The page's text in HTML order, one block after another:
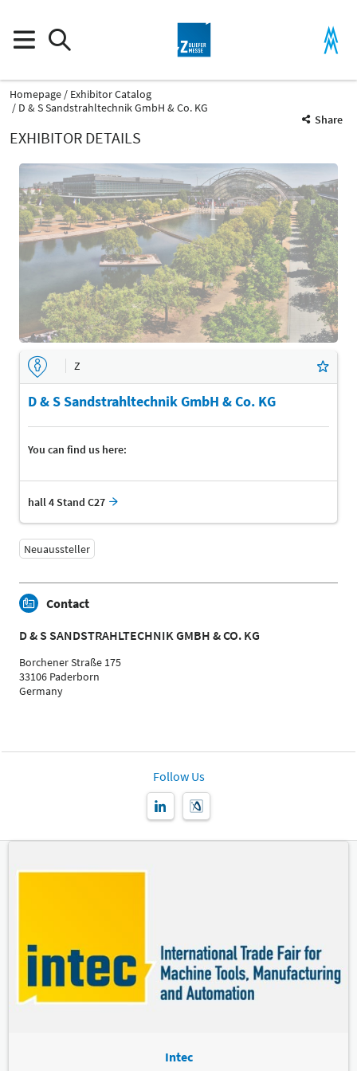
Homepage
Exhibitor Catalog
D & S Sandstrahltechnik GmbH & Co. KG
Share
EXHIBITOR DETAILS
Z
D & S Sandstrahltechnik GmbH & Co. KG
You can find us here:
hall 4 Stand C27
Neuaussteller
Contact
D & S SANDSTRAHLTECHNIK GMBH & CO. KG
Borchener Straße 175
33106 Paderborn
Germany
Follow Us
Intec